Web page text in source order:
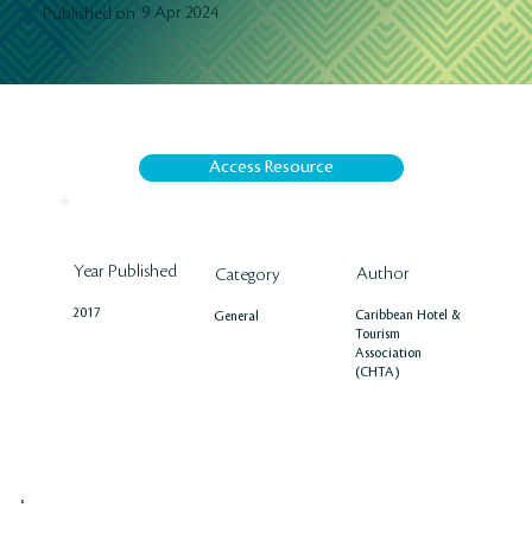
Published on 9 Apr 2024
Access Resource
Year Published
2017
Category
General
Author
Caribbean Hotel &
Tourism
Association
(CHTA)